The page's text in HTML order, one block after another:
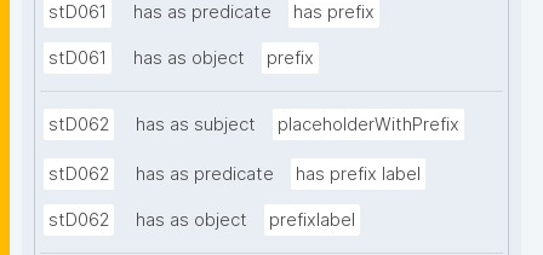
stD061 has as predicate has prefix
stD061 has as object prefix
stD062 has as subject placeholderWithPrefix
stD062 has as predicate has prefix label
stD062 has as object prefixlabel